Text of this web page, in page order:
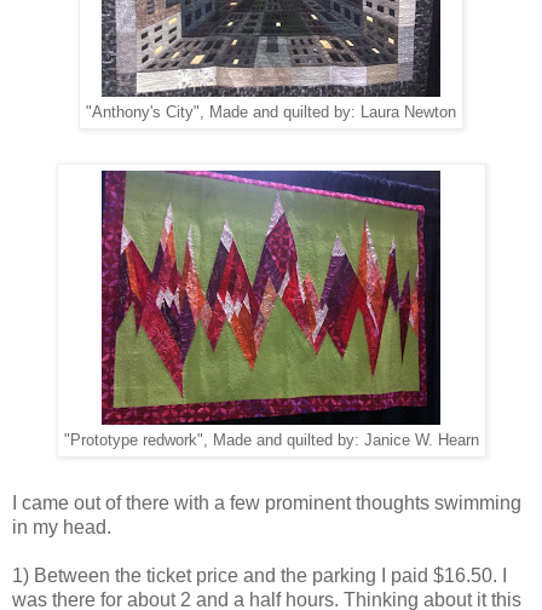
"Anthony's City", Made and quilted by: Laura Newton
"Prototype redwork", Made and quilted by: Janice W. Hearn
I came out of there with a few prominent thoughts swimming
in my head.
1) Between the ticket price and the parking I paid $16.50. I
was there for about 2 and a half hours. Thinking about it this